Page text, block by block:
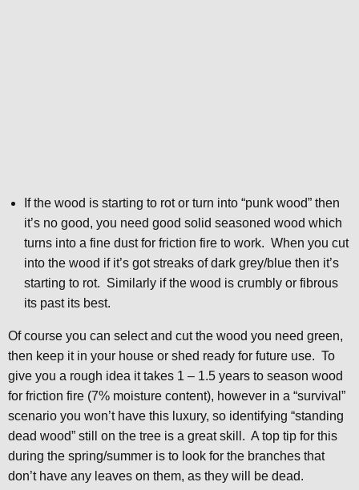
If the wood is starting to rot or turn into “punk wood” then
it’s no good, you need good solid seasoned wood which
turns into a fine dust for friction fire to work. When you cut
into the wood if it’s got streaks of dark grey/blue then it’s
starting to rot. Similarly if the wood is crumbly or fibrous
its past its best.
Of course you can select and cut the wood you need green,
then keep it in your house or shed ready for future use. To
give you a rough idea it takes 1 – 1.5 years to season wood
for friction fire (7% moisture content), however in a “survival”
scenario you won’t have this luxury, so identifying “standing
dead wood” still on the tree is a great skill. A top tip for this
during the spring/summer is to look for the branches that
don’t have any leaves on them, as they will be dead.